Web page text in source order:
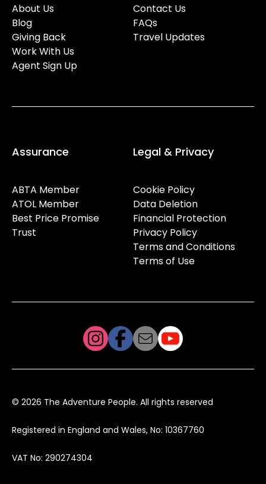
About Us
Blog
Giving Back
Work With Us
Agent Sign Up
Contact Us
FAQs
Travel Updates
Assurance
ABTA Member
ATOL Member
Best Price Promise
Trust
Legal & Privacy
Cookie Policy
Data Deletion
Financial Protection
Privacy Policy
Terms and Conditions
Terms of Use
© 2026 The Adventure People. All rights reserved
Registered in England and Wales, No: 10367760
VAT No: 290274304